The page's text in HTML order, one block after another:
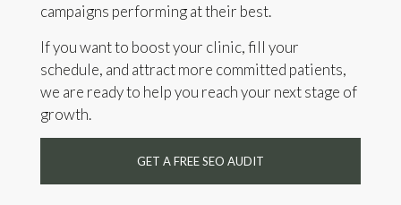
campaigns performing at their best.
If you want to boost your clinic, fill your
schedule, and attract more committed patients,
we are ready to help you reach your next stage of
growth.
GET A FREE SEO AUDIT